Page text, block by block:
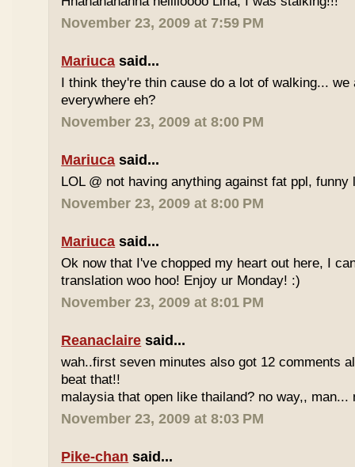
November 23, 2009 at 7:59 PM
Mariuca said...
I think they're thin cause do a lot of walking...
everywhere eh?
November 23, 2009 at 8:00 PM
Mariuca said...
LOL @ not having anything against fat ppl, funny
November 23, 2009 at 8:00 PM
Mariuca said...
Ok now that I've chopped my heart out here, I
translation woo hoo! Enjoy ur Monday! :)
November 23, 2009 at 8:01 PM
Reanaclaire said...
wah..first seven minutes also got 12 comments
beat that!!
malaysia that open like thailand? no way,, man...
November 23, 2009 at 8:03 PM
Pike-chan said...